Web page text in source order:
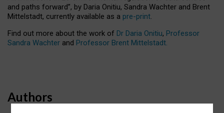
and paths forward”, by Daria Onitiu, Sandra Wachter and Brent
Mittelstadt, currently available as a pre-print.
Find out more about the work of Dr Daria Onitiu, Professor
Sandra Wachter and Professor Brent Mittelstadt.
Authors